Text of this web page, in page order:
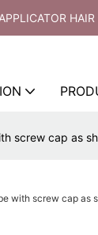
screw cap as